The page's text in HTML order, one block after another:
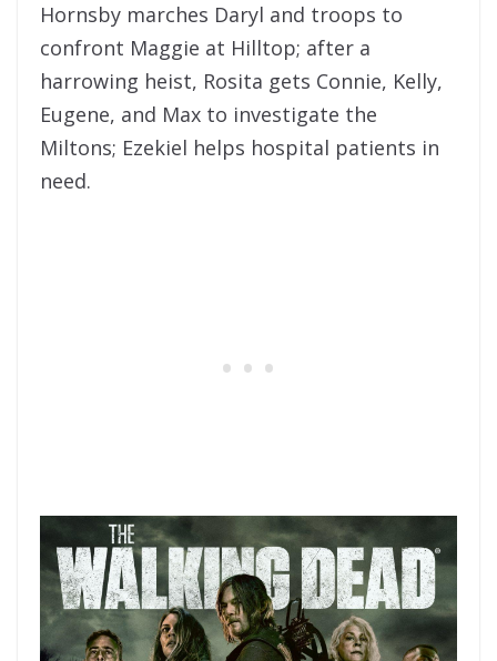
Hornsby marches Daryl and troops to
confront Maggie at Hilltop; after a
harrowing heist, Rosita gets Connie, Kelly,
Eugene, and Max to investigate the
Miltons; Ezekiel helps hospital patients in
need.